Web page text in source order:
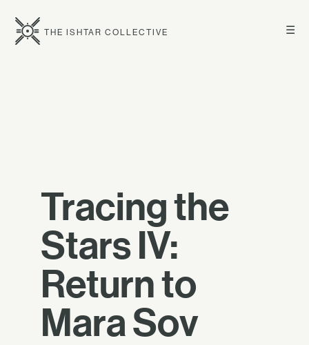
☰
THE ISHTAR COLLECTIVE
Tracing the
Stars IV:
Return to
Mara Sov